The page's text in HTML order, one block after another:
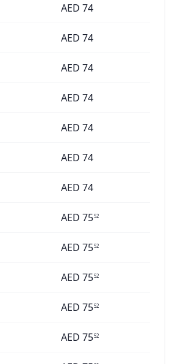
AED 74
AED 74
AED 74
AED 74
AED 74
AED 74
AED 74
AED 7552
AED 7552
AED 7552
AED 7552
AED 7552